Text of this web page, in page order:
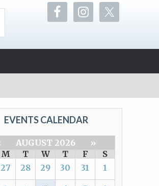
EVENTS CALENDAR
AUGUST 2026
»
M T W T F
S
27 28 29 30 31 1